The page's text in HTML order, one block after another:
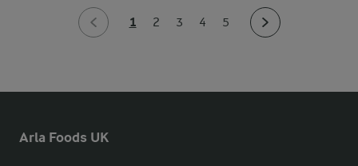
1 2 3 4 5
Arla Foods UK